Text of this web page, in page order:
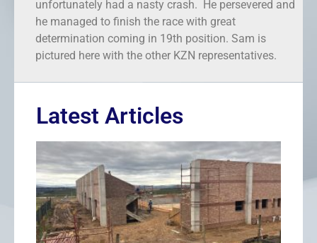
unfortunately had a nasty crash. He persevered and
he managed to finish the race with great
determination coming in 19th position. Sam is
pictured here with the other KZN representatives.
Latest Articles